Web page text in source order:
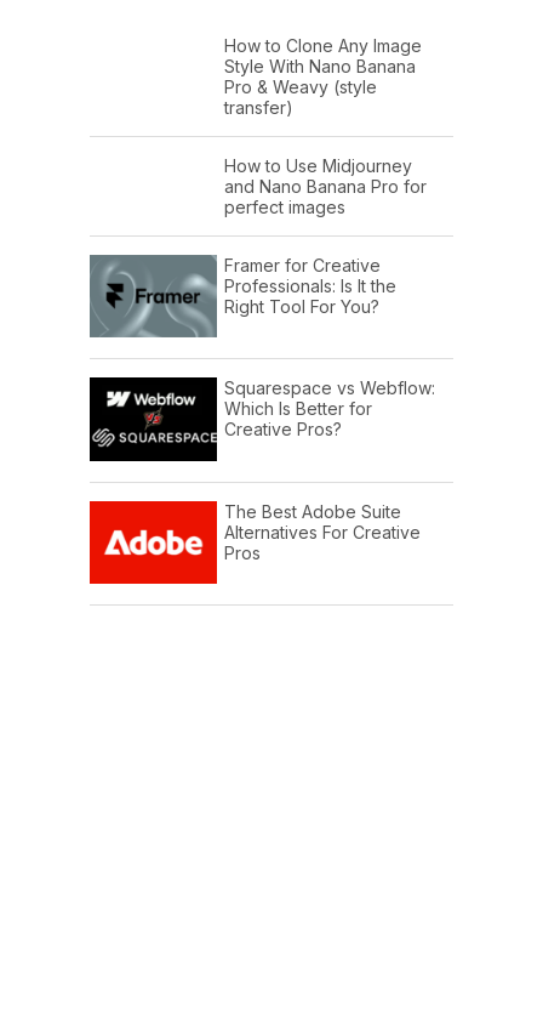
How to Clone Any Image
Style With Nano Banana
Pro & Weavy (style
transfer)
How to Use Midjourney
and Nano Banana Pro for
perfect images
Framer for Creative
Professionals: Is It the
Right Tool For You?
Squarespace vs Webflow:
Which Is Better for
Creative Pros?
The Best Adobe Suite
Alternatives For Creative
Pros